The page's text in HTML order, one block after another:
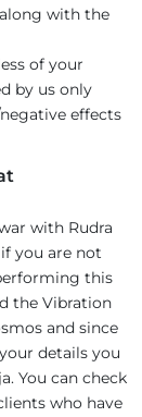
with the
of your
by us only
effects
with Rudra
you are not
this
the Vibration
and since
details you
You can check
who have